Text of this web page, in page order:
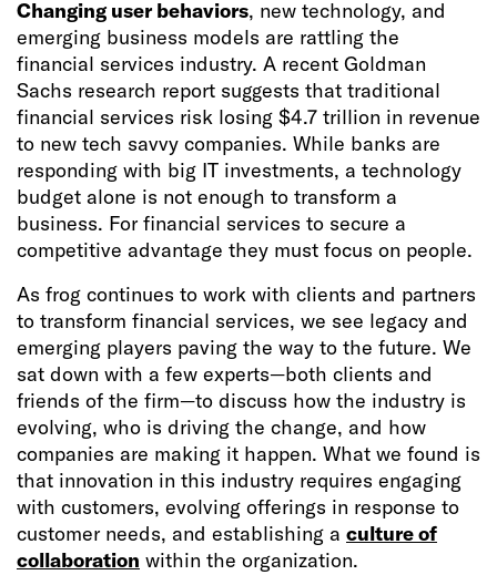
Changing user behaviors, new technology, and
emerging business models are rattling the
financial services industry. A recent Goldman
Sachs research report suggests that traditional
financial services risk losing $4.7 trillion in revenue
to new tech savvy companies. While banks are
responding with big IT investments, a technology
budget alone is not enough to transform a
business. For financial services to secure a
competitive advantage they must focus on people.
As frog continues to work with clients and partners
to transform financial services, we see legacy and
emerging players paving the way to the future. We
sat down with a few experts—both clients and
friends of the firm—to discuss how the industry is
evolving, who is driving the change, and how
companies are making it happen. What we found is
that innovation in this industry requires engaging
with customers, evolving offerings in response to
customer needs, and establishing a culture of
collaboration within the organization.